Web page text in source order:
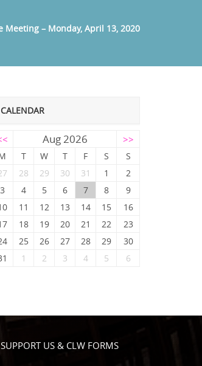
Meeting – Monday, April 13, 2020
CALENDAR
Aug 2026 >>
T W T F S
S
28 29 30 31 1
2
3
4 5 6 7 8
9
11 12 13 14 15
16
18 19 20 21 22
23
25 26 27 28 29
30
1 2 3 4 5 6
SUPPORT US & CLW FORMS